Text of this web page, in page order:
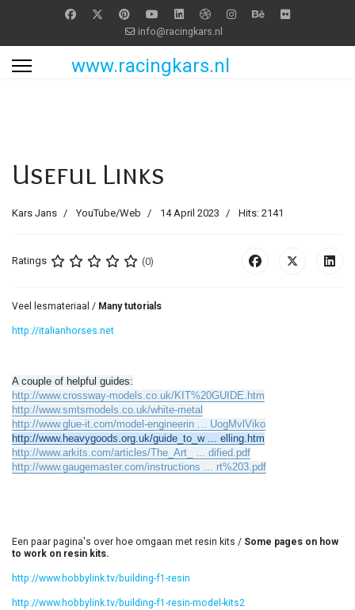
info@racingkars.nl
www.racingkars.nl
Useful Links
Kars Jans YouTube/Web 14 April 2023 Hits: 2141
Ratings (0)
Veel lesmateriaal / Many tutorials
http://italianhorses.net
A couple of helpful guides:
http://www.crossway-models.co.uk/KIT%20GUIDE.htm
http://www.smtsmodels.co.uk/white-metal
http://www.glue-it.com/model-engineerin ... UogMvlViko
http://www.heavygoods.org.uk/guide_to_w ... elling.htm
http://www.arkits.com/articles/The_Art_ ... dified.pdf
http://www.gaugemaster.com/instructions ... rt%203.pdf
Een paar pagina's over hoe omgaan met resin kits / Some pages on how
to work on resin kits.
http://www.hobbylink.tv/building-f1-resin
http://www.hobbylink.tv/building-f1-resin-model-kits2